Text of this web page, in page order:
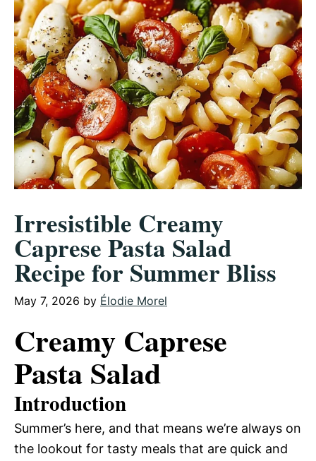
Irresistible Creamy
Caprese Pasta Salad
Recipe for Summer Bliss
May 7, 2026 by Élodie Morel
Creamy Caprese
Pasta Salad
Introduction
Summer’s here, and that means we’re always on
the lookout for tasty meals that are quick and